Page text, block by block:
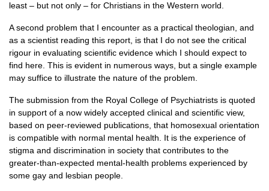
least – but not only – for Christians in the Western world.
A second problem that I encounter as a practical theologian, and
as a scientist reading this report, is that I do not see the critical
rigour in evaluating scientific evidence which I should expect to
find here. This is evident in numerous ways, but a single example
may suffice to illustrate the nature of the problem.
The submission from the Royal College of Psychiatrists is quoted
in support of a now widely accepted clinical and scientific view,
based on peer-reviewed publications, that homosexual orientation
is compatible with normal mental health. It is the experience of
stigma and discrimination in society that contributes to the
greater-than-expected mental-health problems experienced by
some gay and lesbian people.